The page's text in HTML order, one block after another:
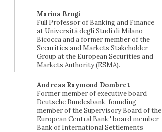
Marina Brogi
Full Professor of Banking and Finance
at Università degli Studi di Milano-
Bicocca and a former member of the
Securities and Markets Stakeholder
Group at the European Securities and
Markets Authority (ESMA).
Andreas Raymond Dombret
Former member of executive board
Deutsche Bundesbank, founding
member of the Supervisory Board of the
European Central Bank;' board member
Bank of International Settlements